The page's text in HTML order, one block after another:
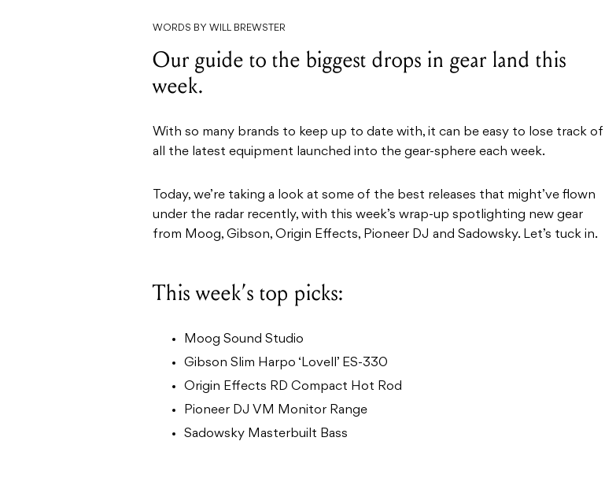
WORDS BY WILL BREWSTER
Our guide to the biggest drops in gear land this
week.
With so many brands to keep up to date with, it can be easy to lose track of
all the latest equipment launched into the gear-sphere each week.
Today, we’re taking a look at some of the best releases that might’ve flown
under the radar recently, with this week’s wrap-up spotlighting new gear
from Moog, Gibson, Origin Effects, Pioneer DJ and Sadowsky. Let’s tuck in.
This week’s top picks:
Moog Sound Studio
Gibson Slim Harpo ‘Lovell’ ES-330
Origin Effects RD Compact Hot Rod
Pioneer DJ VM Monitor Range
Sadowsky Masterbuilt Bass